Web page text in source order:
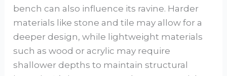
bench can also influence its ravine. Harder
materials like stone and tile may allow for a
deeper design, while lightweight materials
such as wood or acrylic may require
shallower depths to maintain structural